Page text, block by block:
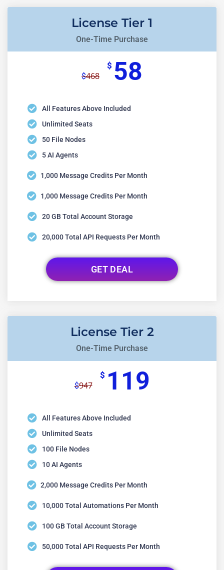
License Tier 1
One-Time Purchase
$468
$ 58
All Features Above Included
Unlimited Seats
50 File Nodes
5 AI Agents
1,000 Message Credits Per Month
1,000 Message Credits Per Month
20 GB Total Account Storage
20,000 Total API Requests Per Month
GET DEAL
License Tier 2
One-Time Purchase
$947
$ 119
All Features Above Included
Unlimited Seats
100 File Nodes
10 AI Agents
2,000 Message Credits Per Month
10,000 Total Automations Per Month
100 GB Total Account Storage
50,000 Total API Requests Per Month